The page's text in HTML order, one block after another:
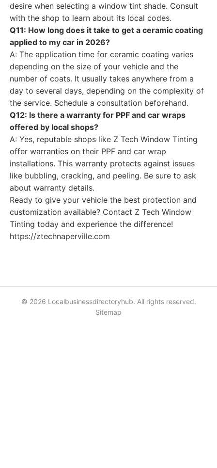
desire when selecting a window tint shade. Consult
with the shop to learn about its local codes.
Q11: How long does it take to get a ceramic coating
applied to my car in 2026?
A: The application time for ceramic coating varies
depending on the size of your vehicle and the
number of coats. It usually takes anywhere from a
day to several days, depending on the complexity of
the service. Schedule a consultation beforehand.
Q12: Is there a warranty for PPF and car wraps
offered by local shops?
A: Yes, reputable shops like Z Tech Window Tinting
offer warranties on their PPF and car wrap
installations. This warranty protects against issues
like bubbling, cracking, and peeling. Be sure to ask
about warranty details.
Ready to give your vehicle the best protection and
customization available? Contact Z Tech Window
Tinting today and experience the difference!
https://ztechnaperville.com
© 2026 Localbusinessdirectoryhub. All rights reserved.
Sitemap